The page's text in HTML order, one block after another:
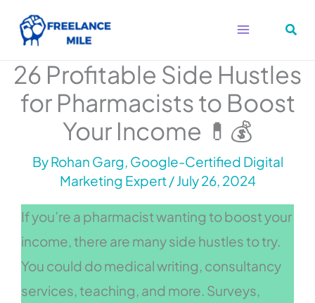
26 Profitable Side Hustles
for Pharmacists to Boost
Your Income 💊💰
ByRohan Garg, Google-Certified Digital
Marketing Expert/July 26, 2024
If you’re a pharmacist wanting to boost your
income, there are many side hustles to try.
You could do medical writing, consultancy
services, teaching, and more. Surveys,